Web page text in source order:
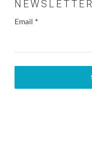
NEWSLETTER
Email *